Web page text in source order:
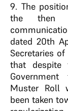
9. The
the then
dated 20th
Secretaries
that
Muster Roll
been taken